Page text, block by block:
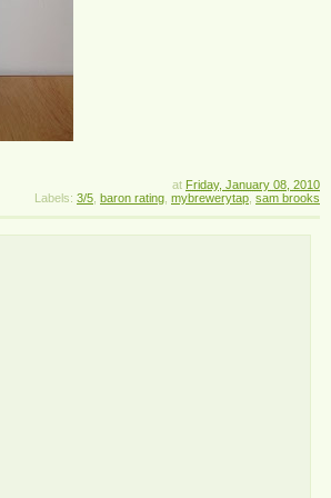
at Friday, January 08, 2010
Labels: 3/5 baron rating mybrewerytap sam brooks